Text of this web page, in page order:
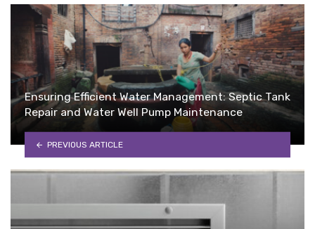
Ensuring Efficient Water Management: Septic Tank
Repair and Water Well Pump Maintenance
PREVIOUS ARTICLE